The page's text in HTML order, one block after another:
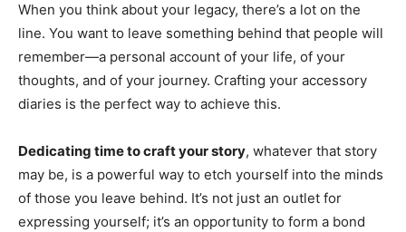
When you think about your legacy, there’s a lot on the
line. You want to leave something behind that people will
remember—a personal account of your life, of your
thoughts, and of your journey. Crafting your accessory
diaries is the perfect way to achieve this.
Dedicating time to craft your story, whatever that story
may be, is a powerful way to etch yourself into the minds
of those you leave behind. It’s not just an outlet for
expressing yourself; it’s an opportunity to form a bond